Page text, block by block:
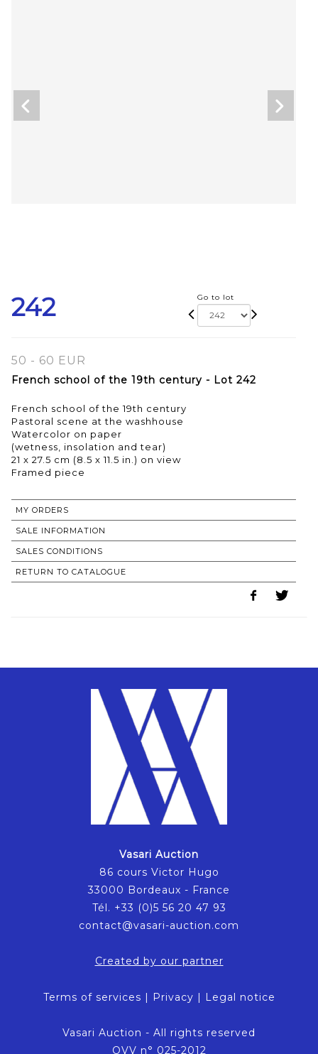
242 Go to lot
50 - 60 EUR
French school of the 19th century - Lot 242
French school of the 19th century
Pastoral scene at the washhouse
Watercolor on paper
(wetness, insolation and tear)
21 x 27.5 cm (8.5 x 11.5 in.) on view
Framed piece
MY ORDERS
SALE INFORMATION
SALES CONDITIONS
RETURN TO CATALOGUE
Vasari Auction
86 cours Victor Hugo
33000 Bordeaux - France
Tél. +33 (0)5 56 20 47 93
contact@vasari-auction.com
Created by our partner
Terms of services | Privacy | Legal notice
Vasari Auction - All rights reserved
OVV n° 025-2012